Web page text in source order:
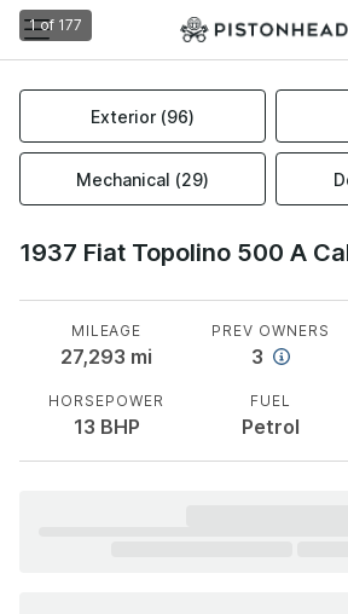
1of 177
Exterior (96)
Mechanical (29)
1937 Fiat Topolino 500 A
MILEAGE
27,293 mi
PREV OWNERS
3
HORSEPOWER
13 BHP
FUEL
Petrol